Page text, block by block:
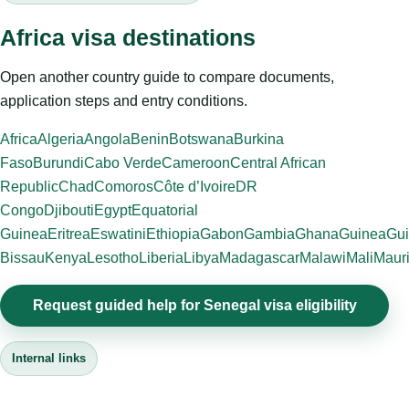
Africa visa destinations
Open another country guide to compare documents,
application steps and entry conditions.
AfricaAlgeriaAngolaBeninBotswanaBurkina
FasoBurundiCabo VerdeCameroonCentral African
RepublicChadComorosCôte d’IvoireDR
CongoDjiboutiEgyptEquatorial
GuineaEritreaEswatiniEthiopiaGabonGambiaGhanaGuinea
BissauKenya LesothoLiberia LibyaMadagascarMalawiMali
Request guided help for Senegal visa eligibility
Internal links